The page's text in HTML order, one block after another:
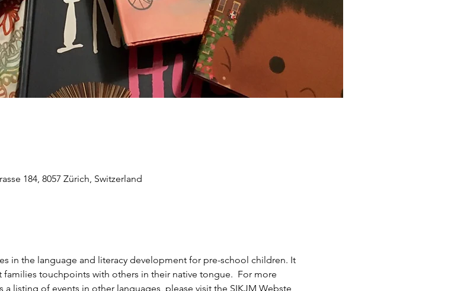
184, 8057 Zürich, Switzerland
in the language and literacy development for pre-school children. It
touchpoints with others in their native tongue.  For more
listing of events in other languages, please visit the SIKJM Webste